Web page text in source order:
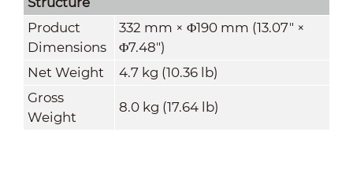
Product
Dimensions
332 mm × Φ190 mm (13.07" ×
Φ7.48")
Net Weight
4.7 kg (10.36 lb)
Gross
Weight
8.0 kg (17.64 lb)